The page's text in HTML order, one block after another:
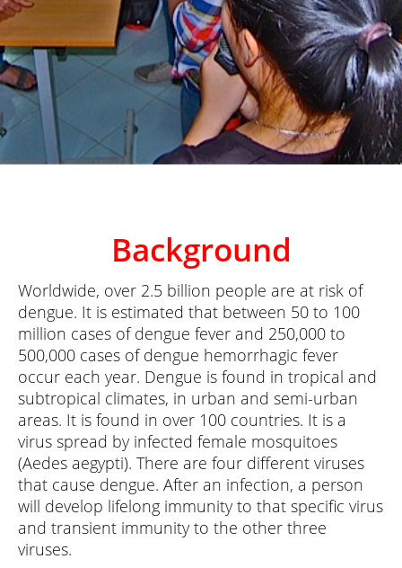
Background
Worldwide, over 2.5 billion people are at risk of
dengue. It is estimated that between 50 to 100
million cases of dengue fever and 250,000 to
500,000 cases of dengue hemorrhagic fever
occur each year. Dengue is found in tropical and
subtropical climates, in urban and semi-urban
areas. It is found in over 100 countries. It is a
virus spread by infected female mosquitoes
(Aedes aegypti). There are four different viruses
that cause dengue. After an infection, a person
will develop lifelong immunity to that specific virus
and transient immunity to the other three
viruses.